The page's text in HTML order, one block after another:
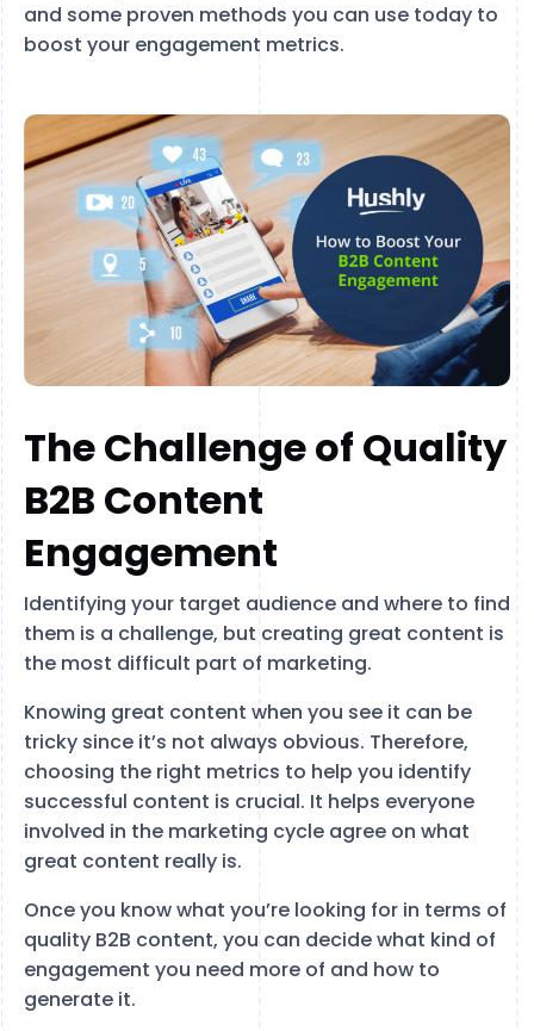
and some proven methods you can use today to
boost your engagement metrics.
The Challenge of Quality
B2B Content
Engagement
Identifying your target audience and where to find
them is a challenge, but creating great content is
the most difficult part of marketing.
Knowing great content when you see it can be
tricky since it’s not always obvious. Therefore,
choosing the right metrics to help you identify
successful content is crucial. It helps everyone
involved in the marketing cycle agree on what
great content really is.
Once you know what you’re looking for in terms of
quality B2B content, you can decide what kind of
engagement you need more of and how to
generate it.